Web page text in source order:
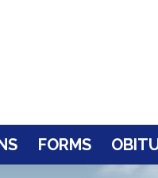
FORMS